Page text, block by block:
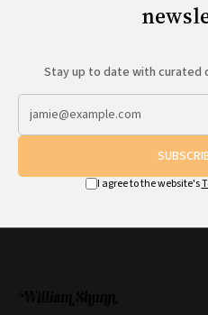
Stay up to date with curated
I agree to the website's